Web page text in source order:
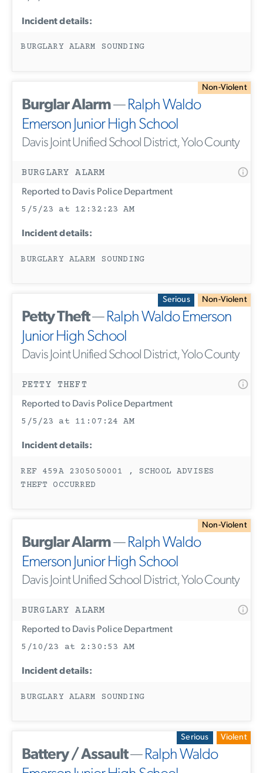
Incident details:
BURGLARY ALARM SOUNDING
Non-Violent
Burglar Alarm—Ralph Waldo
Emerson Junior High School
Davis Joint Unified School District, Yolo County
BURGLARY ALARM
Reported to Davis Police Department
5/5/23 at 12:32:23 AM
Incident details:
BURGLARY ALARM SOUNDING
Serious Non-Violent
Petty Theft—Ralph Waldo Emerson
Junior High School
Davis Joint Unified School District, Yolo County
PETTY THEFT
Reported to Davis Police Department
5/5/23 at 11:07:24 AM
Incident details:
REF 459A 2305050001 , SCHOOL ADVISES
THEFT OCCURRED
Non-Violent
Burglar Alarm—Ralph Waldo
Emerson Junior High School
Davis Joint Unified School District, Yolo County
BURGLARY ALARM
Reported to Davis Police Department
5/10/23 at 2:30:53 AM
Incident details:
BURGLARY ALARM SOUNDING
Serious Violent
Battery / Assault—Ralph Waldo